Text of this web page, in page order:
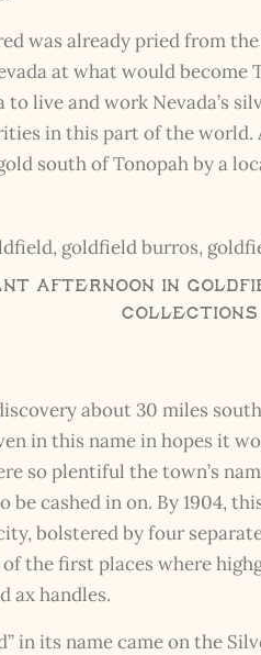
was already pried from
at what would become
live and work Nevada’s
in this part of the world.
south of Tonopah by a
Afternoon in
Collections
about 30 miles
in this name in hopes it
so plentiful the town’s
be cashed in on. By 1904,
bolstered by four
the first places where
ax handles.
in its name came on the
two.